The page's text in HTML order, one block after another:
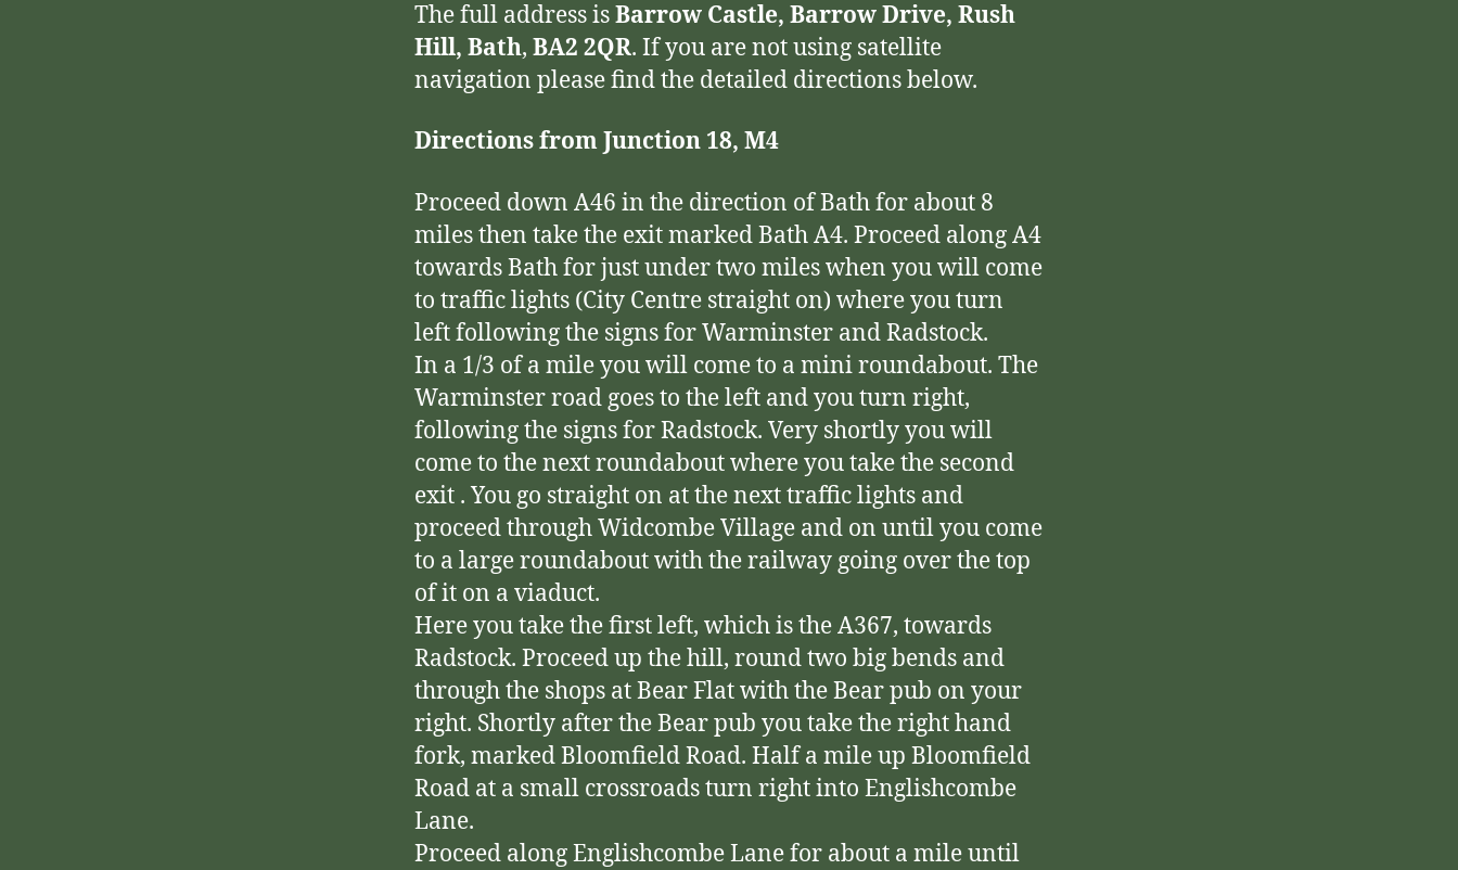
The full address isBarrow Castle, Barrow Drive, Rush
Hill, Bath, BA2 2QR. If you are not using satellite
navigation please find the detailed directions below.
Directions from Junction 18, M4
Proceed down A46 in the direction of Bath for about 8
miles then take the exit marked Bath A4. Proceed along A4
towards Bath for just under two miles when you will come
to traffic lights (City Centre straight on) where you turn
left following the signs for Warminster and Radstock.
In a 1/3 of a mile you will come to a mini roundabout. The
Warminster road goes to the left and you turn right,
following the signs for Radstock. Very shortly you will
come to the next roundabout where you take the second
exit . You go straight on at the next traffic lights and
proceed through Widcombe Village and on until you come
to a large roundabout with the railway going over the top
of it on a viaduct.
Here you take the first left, which is the A367, towards
Radstock. Proceed up the hill, round two big bends and
through the shops at Bear Flat with the Bear pub on your
right. Shortly after the Bear pub you take the right hand
fork, marked Bloomfield Road. Half a mile up Bloomfield
Road at a small crossroads turn right into Englishcombe
Lane.
Proceed along Englishcombe Lane for about a mile until